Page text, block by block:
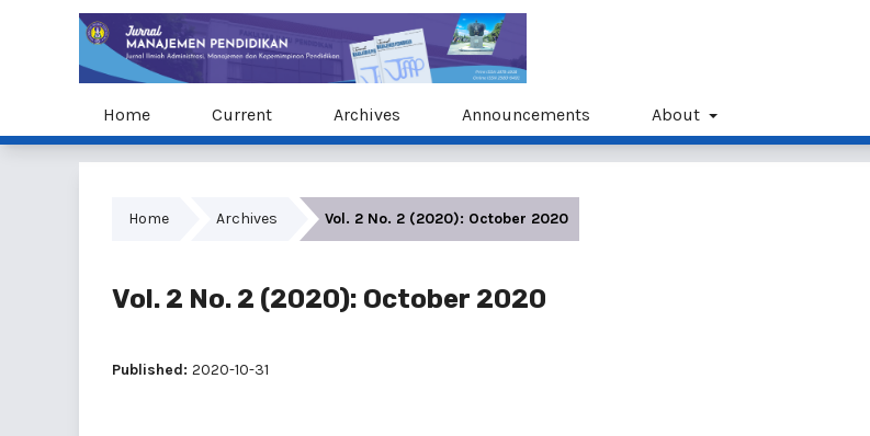
Home Current Archives Announcements About
Home Archives Vol. 2 No. 2 (2020): October 2020
Vol. 2 No. 2 (2020): October 2020
Published: 2020-10-31